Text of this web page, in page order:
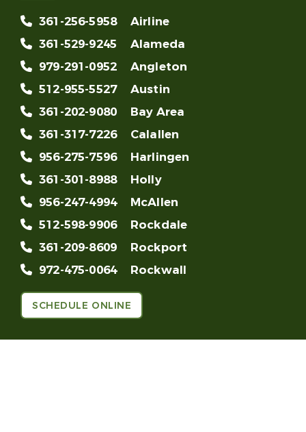
361-256-5958
Airline
361-529-9245
Alameda
979-291-0952
Angleton
512-955-5527
Austin
361-202-9080
Bay Area
361-317-7226
Calallen
956-275-7596
Harlingen
361-301-8988
Holly
956-247-4994
McAllen
512-598-9906
Rockdale
361-209-8609
Rockport
972-475-0064
Rockwall
SCHEDULE ONLINE